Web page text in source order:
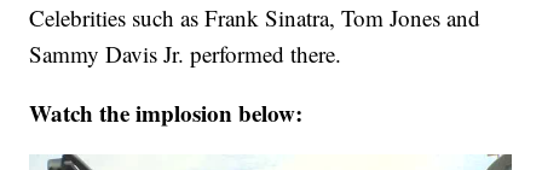
Celebrities such as Frank Sinatra, Tom Jones and
Sammy Davis Jr. performed there.
Watch the implosion below: